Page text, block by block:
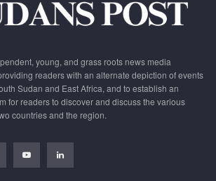
young, and grass roots news media
readers with an alternate depiction of events
Sudan and East Africa, and to establish an
for readers to discover and discuss the various
countries and the region.